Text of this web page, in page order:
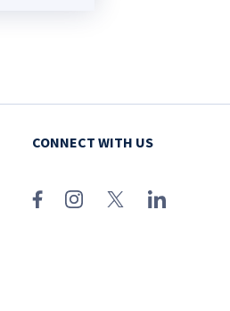
CONNECT WITH US